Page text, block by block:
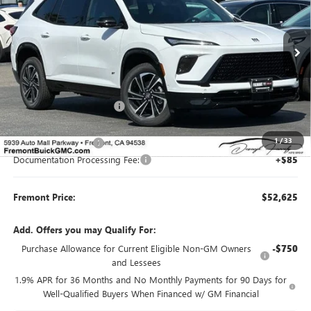
1/33
VIN: 5GAERBKS0TJ325866 Stock:B88702 4LD56
In Stock Ext. Int.
Less
MSRP: $59,280
Fremont Dealer Discount -$5,490
Internet Price $53,790
Purchase Allowance -$1,250
Documentation Processing Fee: +$85
Fremont Price: $52,625
Add. Offers you may Qualify For:
Purchase Allowance for Current Eligible Non-GM Owners
and Lessees
-$750
1.9% APR for 36 Months and No Monthly Payments for 90 Days for
Well-Qualified Buyers When Financed w/ GM Financial